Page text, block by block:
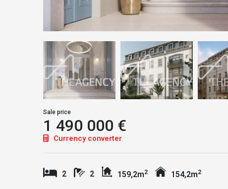
Sale price
1 490 000 €
Currency converter
2 2 159,2m2 154,2m2